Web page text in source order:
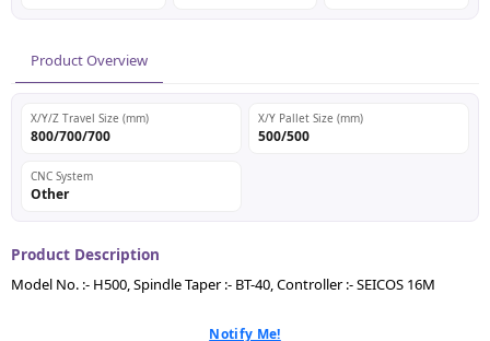
Product Overview
X/Y/Z Travel Size (mm)
800/700/700
X/Y Pallet Size (mm)
500/500
CNC System
Other
Product Description
Model No. :- H500, Spindle Taper :- BT-40, Controller :- SEICOS 16M
Notify Me!